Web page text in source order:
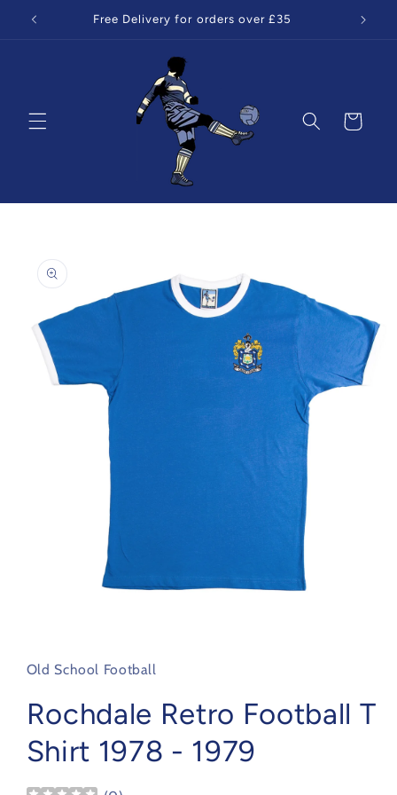
Skip to
content
Free Delivery for orders over £35
Cart
product
information
in
modal
Old School Football
Rochdale Retro Football T
Shirt 1978 - 1979